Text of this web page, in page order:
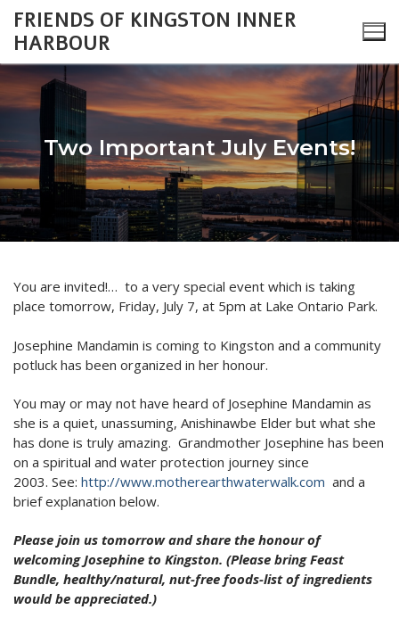
Skip
content
FRIENDS OF KINGSTON INNER
HARBOUR
Search
for:
Monthly Updates
2025 Monthly Updates
2024 Monthly Updates
2023 Monthy Updates
2022 Monthly Updates
2021 Monthly Updates
All Monthly Updates
Gallery
Inner Harbour Turtles
Archived Photographs
Community Events
Cataraqui Boatyard Project
Turtles
Flora and Fauna
Heritage
9 North Street
Bailey Broom Company
National Grocer’s Building
Art
On the Wall 2014
On the Wall 2017
Tours & Trails
Two Important July Events!
You are invited!… to a very special event which is taking
place tomorrow, Friday, July 7, at 5pm at Lake Ontario Park.
Josephine Mandamin is coming to Kingston and a community
potluck has been organized in her honour.
You may or may not have heard of Josephine Mandamin as
she is a quiet, unassuming, Anishinawbe Elder but what she
has done is truly amazing. Grandmother Josephine has been
on a spiritual and water protection journey since
2003. See: http://www.motherearthwaterwalk.com and a
brief explanation below.
Please join us tomorrowand share the honour of
welcoming Josephine to Kingston. (Please bring Feast
Bundle, healthy/natural, nut-free foods-list of ingredients
would be appreciated.)